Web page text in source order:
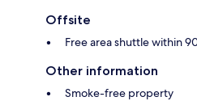
Offsite
Free area shuttle within
Other information
Smoke-free property